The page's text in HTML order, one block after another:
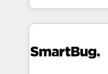
and engineer a
revenue velocity. 🚀 GTM Strategy & Alignment
stalling growth. Fix